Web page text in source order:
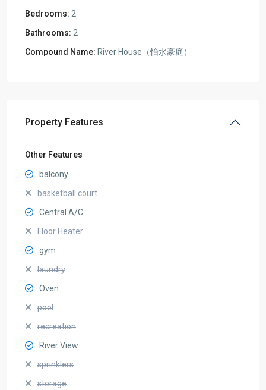
Bedrooms: 2
Bathrooms: 2
Compound Name: River House（怡水豪庭）
Property Features
Other Features
balcony
basketball court
Central A/C
Floor Heater
gym
laundry
Oven
pool
recreation
River View
sprinklers
storage